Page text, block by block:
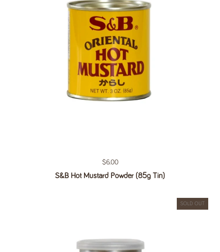
Regular price
$6.00
S&B Hot Mustard Powder (85g Tin)
SOLD OUT